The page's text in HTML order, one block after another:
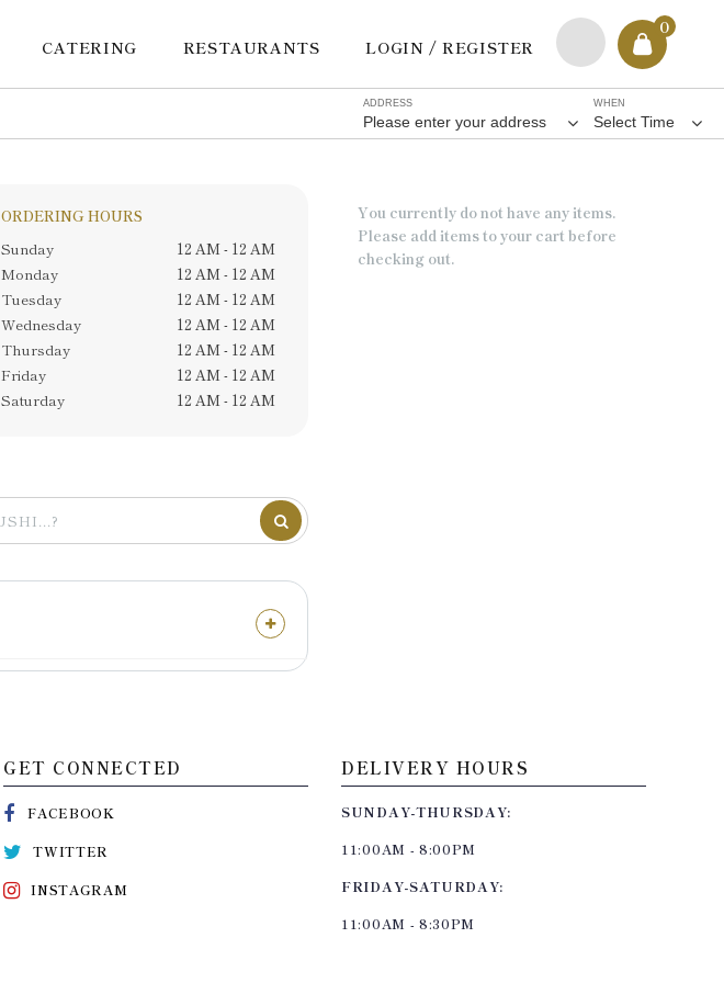
CATERING RESTAURANTS LOGIN / REGISTER
0
WHEN
Select Time
ADDRESS
Please enter your address
ORDERING HOURS
Sunday
12 AM - 12 AM
Monday
12 AM - 12 AM
Tuesday
12 AM - 12 AM
Wednesday
12 AM - 12 AM
Thursday
12 AM - 12 AM
Friday
12 AM - 12 AM
Saturday
12 AM - 12 AM
You currently do not have any items.
Please add items to your cart before
checking out.
GET CONNECTED
FACEBOOK
TWITTER
INSTAGRAM
DELIVERY HOURS
SUNDAY-THURSDAY:
11:00AM - 8:00PM
FRIDAY-SATURDAY:
11:00AM - 8:30PM